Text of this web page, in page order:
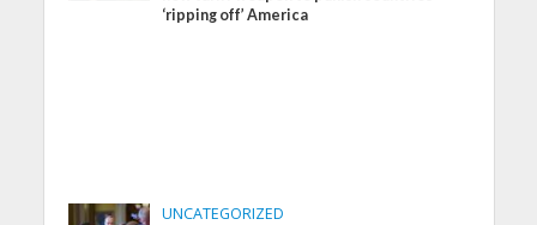
‘ripping off’ America
UNCATEGORIZED